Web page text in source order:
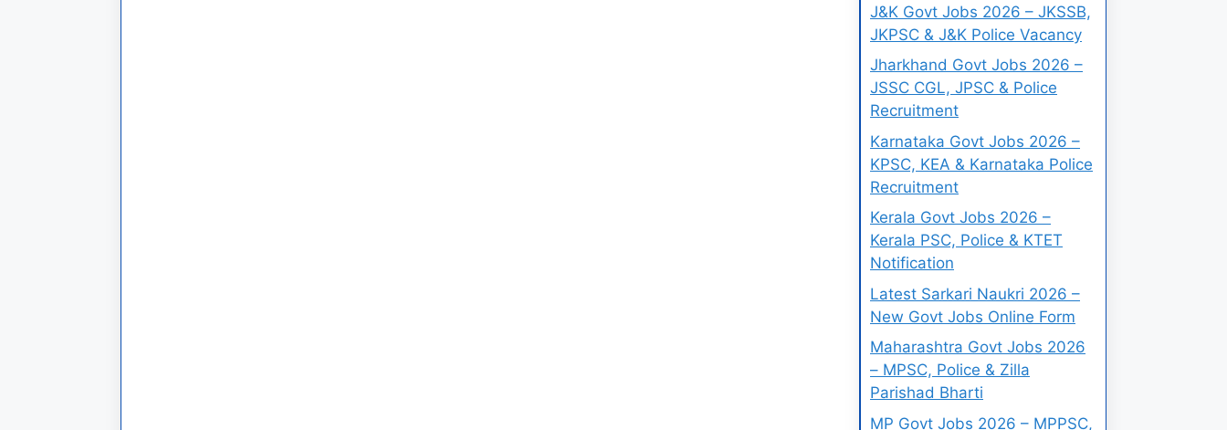
J&K Govt Jobs 2026 – JKSSB,
JKPSC & J&K Police Vacancy
Jharkhand Govt Jobs 2026 –
JSSC CGL, JPSC & Police
Recruitment
Karnataka Govt Jobs 2026 –
KPSC, KEA & Karnataka Police
Recruitment
Kerala Govt Jobs 2026 –
Kerala PSC, Police & KTET
Notification
Latest Sarkari Naukri 2026 –
New Govt Jobs Online Form
Maharashtra Govt Jobs 2026
– MPSC, Police & Zilla
Parishad Bharti
MP Govt Jobs 2026 – MPPSC,